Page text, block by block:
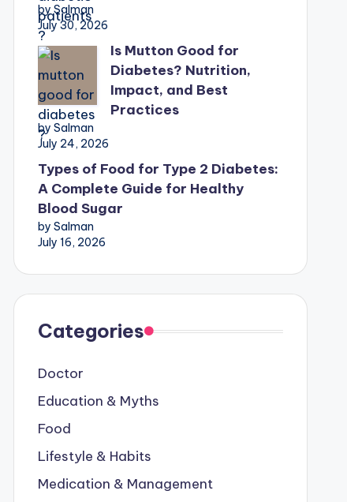
by Salman
July 30, 2026
Is Mutton Good for
Diabetes? Nutrition,
Impact, and Best
Practices
by Salman
July 24, 2026
Types of Food for Type 2 Diabetes:
A Complete Guide for Healthy
Blood Sugar
by Salman
July 16, 2026
Categories
Doctor
Education & Myths
Food
Lifestyle & Habits
Medication & Management